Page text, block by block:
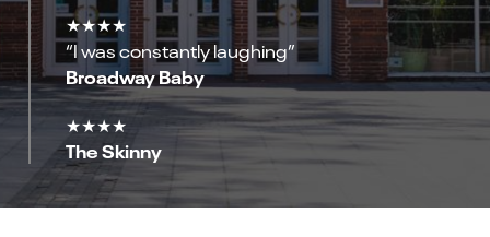
★★★★
“I was constantly laughing”
Broadway Baby
★★★★
The Skinny